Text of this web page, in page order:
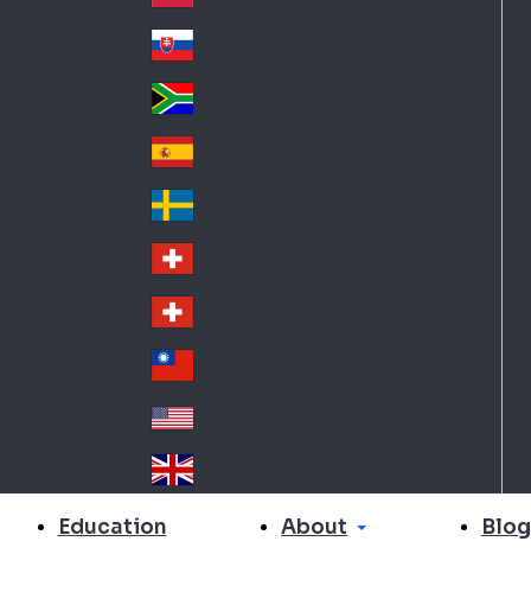
nd
ay
Pol
an
d
Slo
va
kia
So
uth
Af
ric
a
Sp
ain
Sw
ed
en
Sw
itz
erl
an
d
Sw
itz
erl
an
d
wa
n
A
Un
ite
Education About Blog